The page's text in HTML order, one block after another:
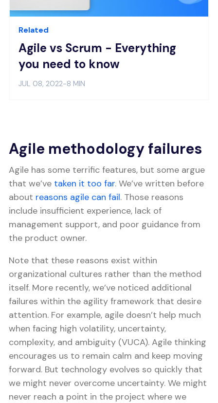
Related
Agile vs Scrum - Everything
you need to know
JUL 08, 2022-8 MIN
Agile methodology failures
Agile has some terrific features, but some argue
that we’ve taken it too far. We’ve written before
about reasons agile can fail. Those reasons
include insufficient experience, lack of
management support, and poor guidance from
the product owner.
Note that these reasons exist within
organizational cultures rather than the method
itself. More recently, we’ve noticed additional
failures within the agility framework that desire
attention. For example, agile doesn’t help much
when facing high volatility, uncertainty,
complexity, and ambiguity (VUCA). Agile thinking
encourages us to remain calm and keep moving
forward. But technology evolves so quickly that
we might never overcome uncertainty. We might
never reach a point in the project where we